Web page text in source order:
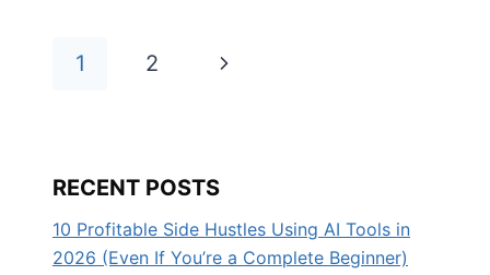
INCOME
COMPLETE
(2026)
Page
1 2
Next
RECENT POSTS
10 Profitable Side Hustles Using AI Tools in
2026 (Even If You’re a Complete Beginner)